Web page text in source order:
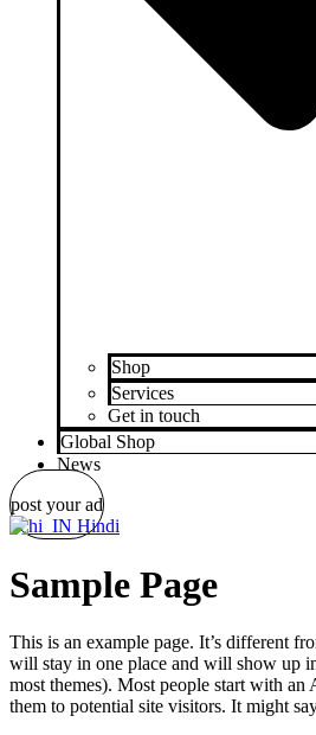
Shop
Services
Get in touch
Global Shop
News
post your ad
Hindi
Sample Page
This is an example page. It’s different
will stay in one place and will show up
most themes). Most people start with an
them to potential site visitors. It might